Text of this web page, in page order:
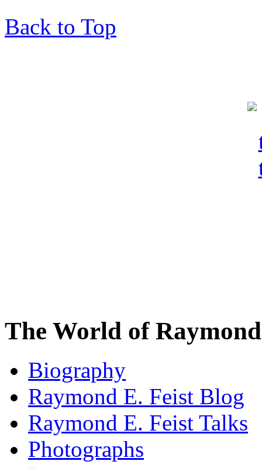
Back to Top
The World of
Biography
Raymond E. Feist Blog
Raymond E. Feist Talks
Photographs